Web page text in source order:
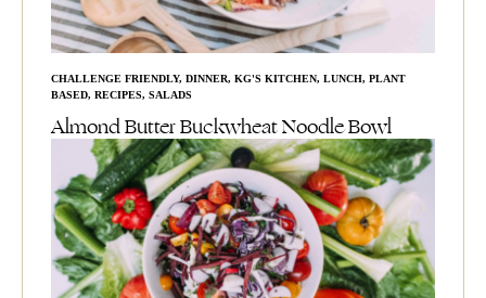
CHALLENGE FRIENDLY, DINNER, KG'S KITCHEN, LUNCH, PLANT
BASED, RECIPES, SALADS
Almond Butter Buckwheat Noodle Bowl